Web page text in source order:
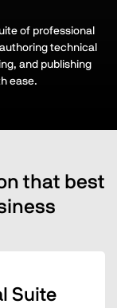
of professional
technical
and publishing
ease.
that best
Suite